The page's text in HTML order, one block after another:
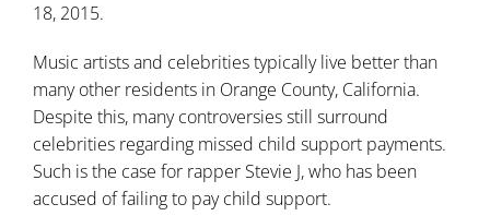
18, 2015.
Music artists and celebrities typically live better than
many other residents in Orange County, California.
Despite this, many controversies still surround
celebrities regarding missed child support payments.
Such is the case for rapper Stevie J, who has been
accused of failing to pay child support.